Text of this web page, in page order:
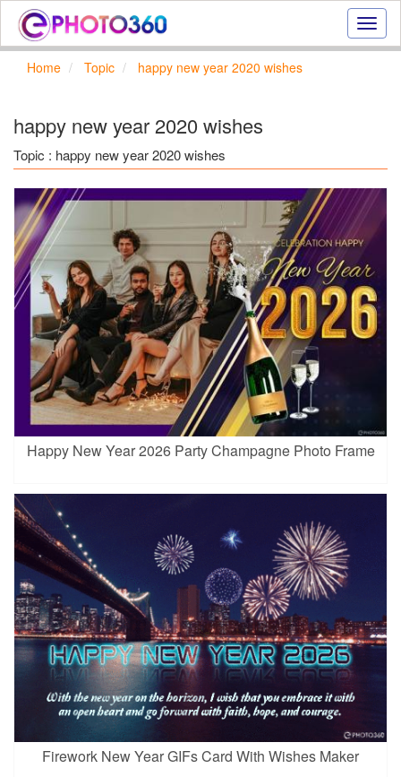
photo
Home Topic happy new year 2020 wishes
happy new year 2020 wishes
Topic : happy new year 2020 wishes
Happy New Year 2026 Party Champagne Photo Frame
Firework New Year GIFs Card With Wishes Maker